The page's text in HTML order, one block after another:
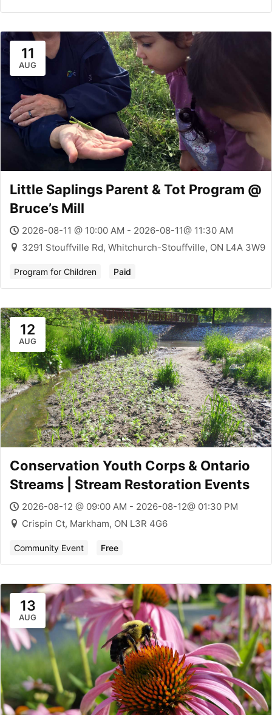
11
AUG
Little Saplings Parent & Tot Program @
Bruce’s Mill
2026-08-11 @ 10:00 AM - 2026-08-11@ 11:30 AM
3291 Stouffville Rd, Whitchurch-Stouffville, ON L4A 3W9
Program for Children Paid
12
AUG
Conservation Youth Corps & Ontario
Streams | Stream Restoration Events
2026-08-12 @ 09:00 AM - 2026-08-12@ 01:30 PM
Crispin Ct, Markham, ON L3R 4G6
Community Event Free
13
AUG